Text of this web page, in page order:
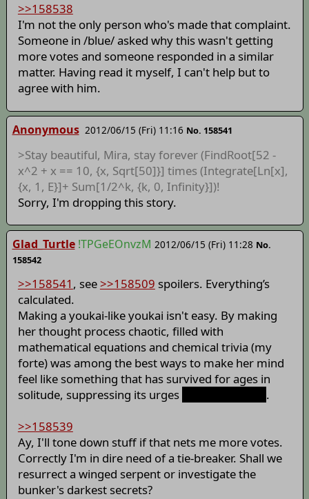
>>158538
I'm not the only person who's made that complaint.
Someone in /blue/ asked why this wasn't getting
more votes and someone responded in a similar
matter. Having read it myself, I can't help but to
agree with him.
Anonymous 2012/06/15 (Fri) 11:16 No. 158541
>Stay beautiful, Mira, stay forever (FindRoot[52 -
x^2 + x == 10, {x, Sqrt[50]}] times (Integrate[Ln[x],
{x, 1, E}]+ Sum[1/2^k, {k, 0, Infinity}])!
Sorry, I'm dropping this story.
Glad_Turtle !TPGeEOnvzM 2012/06/15 (Fri) 11:28 No.
158542
>>158541 , see>>158509 spoilers. Everything’s
calculated.
Making a youkai-like youkai isn't easy. By making
her thought process chaotic, filled with
mathematical equations and chemical trivia (my
forte) was among the best ways to make her mind
feel like something that has survived for ages in
solitude, suppressing its urges
.
>>158539
Ay, I'll tone down stuff if that nets me more votes.
Correctly I'm in dire need of a tie-breaker. Shall we
resurrect a winged serpent or investigate the
bunker's darkest secrets?